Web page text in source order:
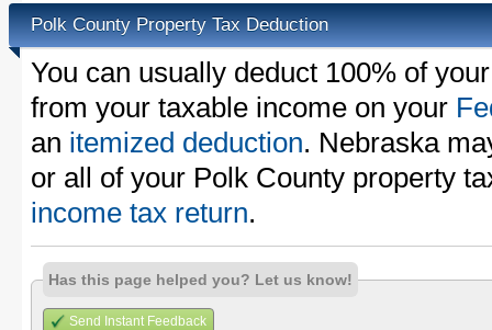
Polk County Property Tax Deduction
You can usually deduct 100% of
from your taxable income on your
an itemized deduction. Nebraska
or all of your Polk County property
income tax return.
Has this page helped you? Let us know!
Send Instant Feedback